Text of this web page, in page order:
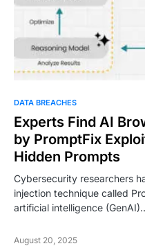
DATA BREACHES
Experts Find AI
by PromptFix
Hidden Prompts
Cybersecurity researchers
injection technique called
artificial intelligence
August 20, 2025